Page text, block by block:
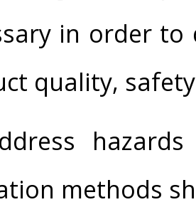
in order to
quality,
methods